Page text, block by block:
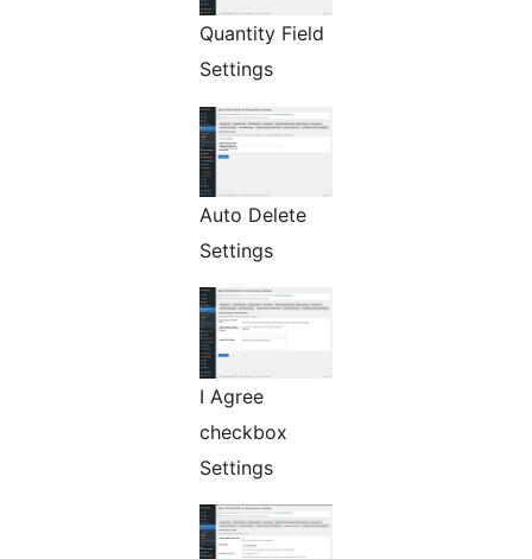
Quantity Field
Settings
Auto Delete
Settings
I Agree
checkbox
Settings